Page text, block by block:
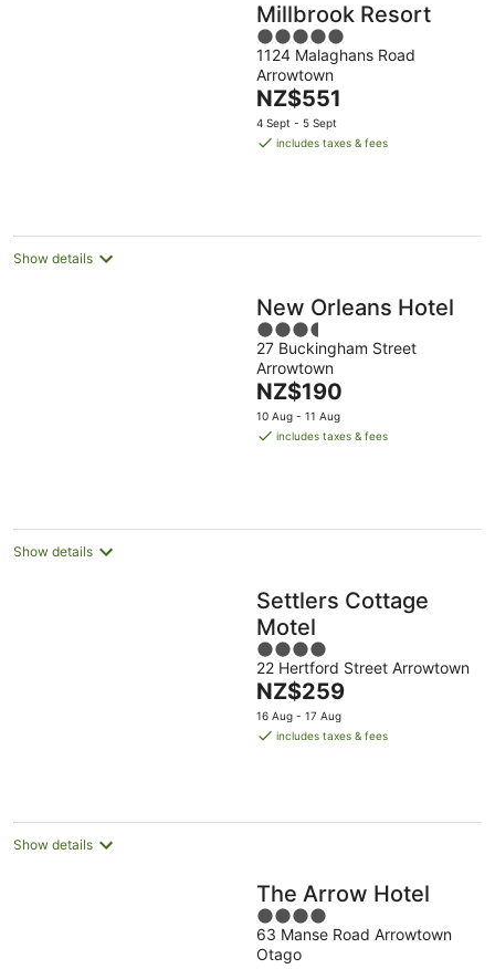
Millbrook Resort
5
out
of
5
1124 Malaghans Road
Arrowtown
The
price
is
NZ$551
4 Sept - 5 Sept
includes taxes & fees
Show details
New Orleans Hotel
3.5
out
of
5
27 Buckingham Street
Arrowtown
The
price
is
NZ$190
10 Aug - 11 Aug
includes taxes & fees
Show details
Settlers Cottage
Motel
4
out
of
5
22 Hertford Street Arrowtown
The
price
is
NZ$259
16 Aug - 17 Aug
includes taxes & fees
Show details
The Arrow Hotel
4
out
of
63 Manse Road Arrowtown
Otago